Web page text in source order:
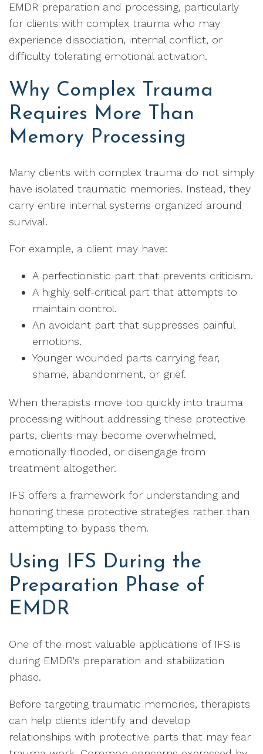
EMDR preparation and processing, particularly
for clients with complex trauma who may
experience dissociation, internal conflict, or
difficulty tolerating emotional activation.
Why Complex Trauma
Requires More Than
Memory Processing
Many clients with complex trauma do not simply
have isolated traumatic memories. Instead, they
carry entire internal systems organized around
survival.
For example, a client may have:
A perfectionistic part that prevents criticism.
A highly self-critical part that attempts to
maintain control.
An avoidant part that suppresses painful
emotions.
Younger wounded parts carrying fear,
shame, abandonment, or grief.
When therapists move too quickly into trauma
processing without addressing these protective
parts, clients may become overwhelmed,
emotionally flooded, or disengage from
treatment altogether.
IFS offers a framework for understanding and
honoring these protective strategies rather than
attempting to bypass them.
Using IFS During the
Preparation Phase of
EMDR
One of the most valuable applications of IFS is
during EMDR's preparation and stabilization
phase.
Before targeting traumatic memories, therapists
can help clients identify and develop
relationships with protective parts that may fear